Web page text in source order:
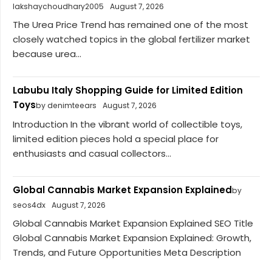
lakshaychoudhary2005
August 7, 2026
The Urea Price Trend has remained one of the most
closely watched topics in the global fertilizer market
because urea...
Labubu Italy Shopping Guide for Limited Edition
Toysby denimteears August 7, 2026
Introduction In the vibrant world of collectible toys,
limited edition pieces hold a special place for
enthusiasts and casual collectors...
Global Cannabis Market Expansion Explainedby
seos4dx August 7, 2026
Global Cannabis Market Expansion Explained SEO Title
Global Cannabis Market Expansion Explained: Growth,
Trends, and Future Opportunities Meta Description